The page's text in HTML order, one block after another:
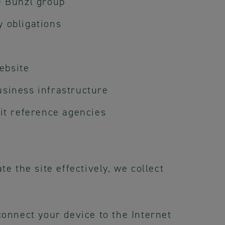
obligations
infrastructure
reference agencies
the site effectively, we collect
your device to the Internet